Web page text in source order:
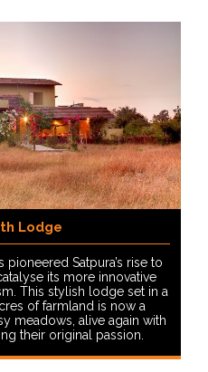
Lodge
pioneered Satpura’s rise to
its more innovative
This stylish lodge set in a
of farmland is now a
meadows, alive again with
their original passion.